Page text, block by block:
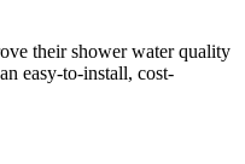
their shower water quality
easy-to-install, cost-